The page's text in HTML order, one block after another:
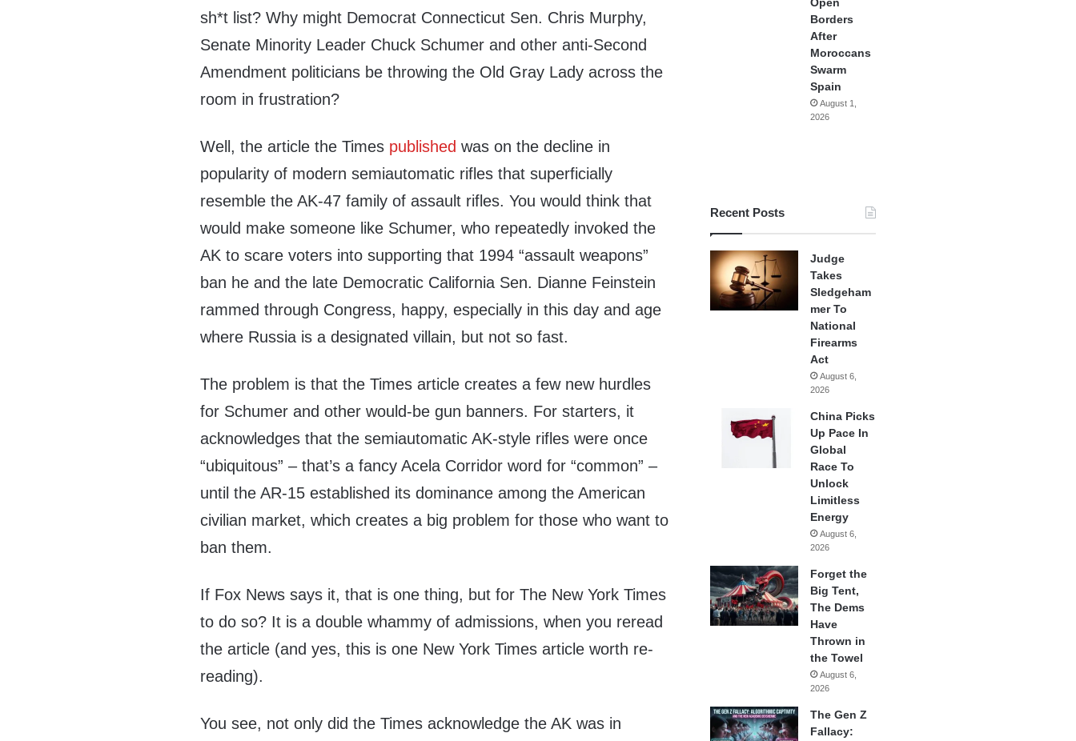
sh*t list? Why might Democrat Connecticut Sen. Chris Murphy,
Senate Minority Leader Chuck Schumer and other anti-Second
Amendment politicians be throwing the Old Gray Lady across the
room in frustration?
Well, the article the Times published was on the decline in
popularity of modern semiautomatic rifles that superficially
resemble the AK-47 family of assault rifles. You would think that
would make someone like Schumer, who repeatedly invoked the
AK to scare voters into supporting that 1994 “assault weapons”
ban he and the late Democratic California Sen. Dianne Feinstein
rammed through Congress, happy, especially in this day and age
where Russia is a designated villain, but not so fast.
The problem is that the Times article creates a few new hurdles
for Schumer and other would-be gun banners. For starters, it
acknowledges that the semiautomatic AK-style rifles were once
“ubiquitous” – that’s a fancy Acela Corridor word for “common” –
until the AR-15 established its dominance among the American
civilian market, which creates a big problem for those who want to
ban them.
If Fox News says it, that is one thing, but for The New York Times
to do so? It is a double whammy of admissions, when you reread
the article (and yes, this is one New York Times article worth re-
reading).
You see, not only did the Times acknowledge the AK was in
Open
Borders
After
Moroccans
Swarm
Spain
August 1,
2026
Recent Posts
Judge
Takes
Sledgeham
mer To
National
Firearms
Act
August 6,
2026
China Picks
Up Pace In
Global
Race To
Unlock
Limitless
Energy
August 6,
2026
Forget the
Big Tent,
The Dems
Have
Thrown in
the Towel
August 6,
2026
The Gen Z
Fallacy: